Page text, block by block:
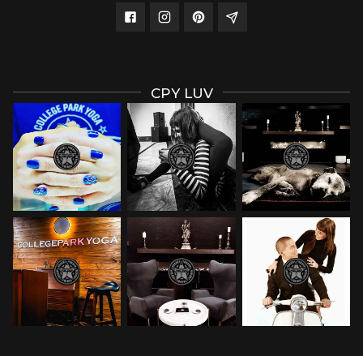
CPY LUV